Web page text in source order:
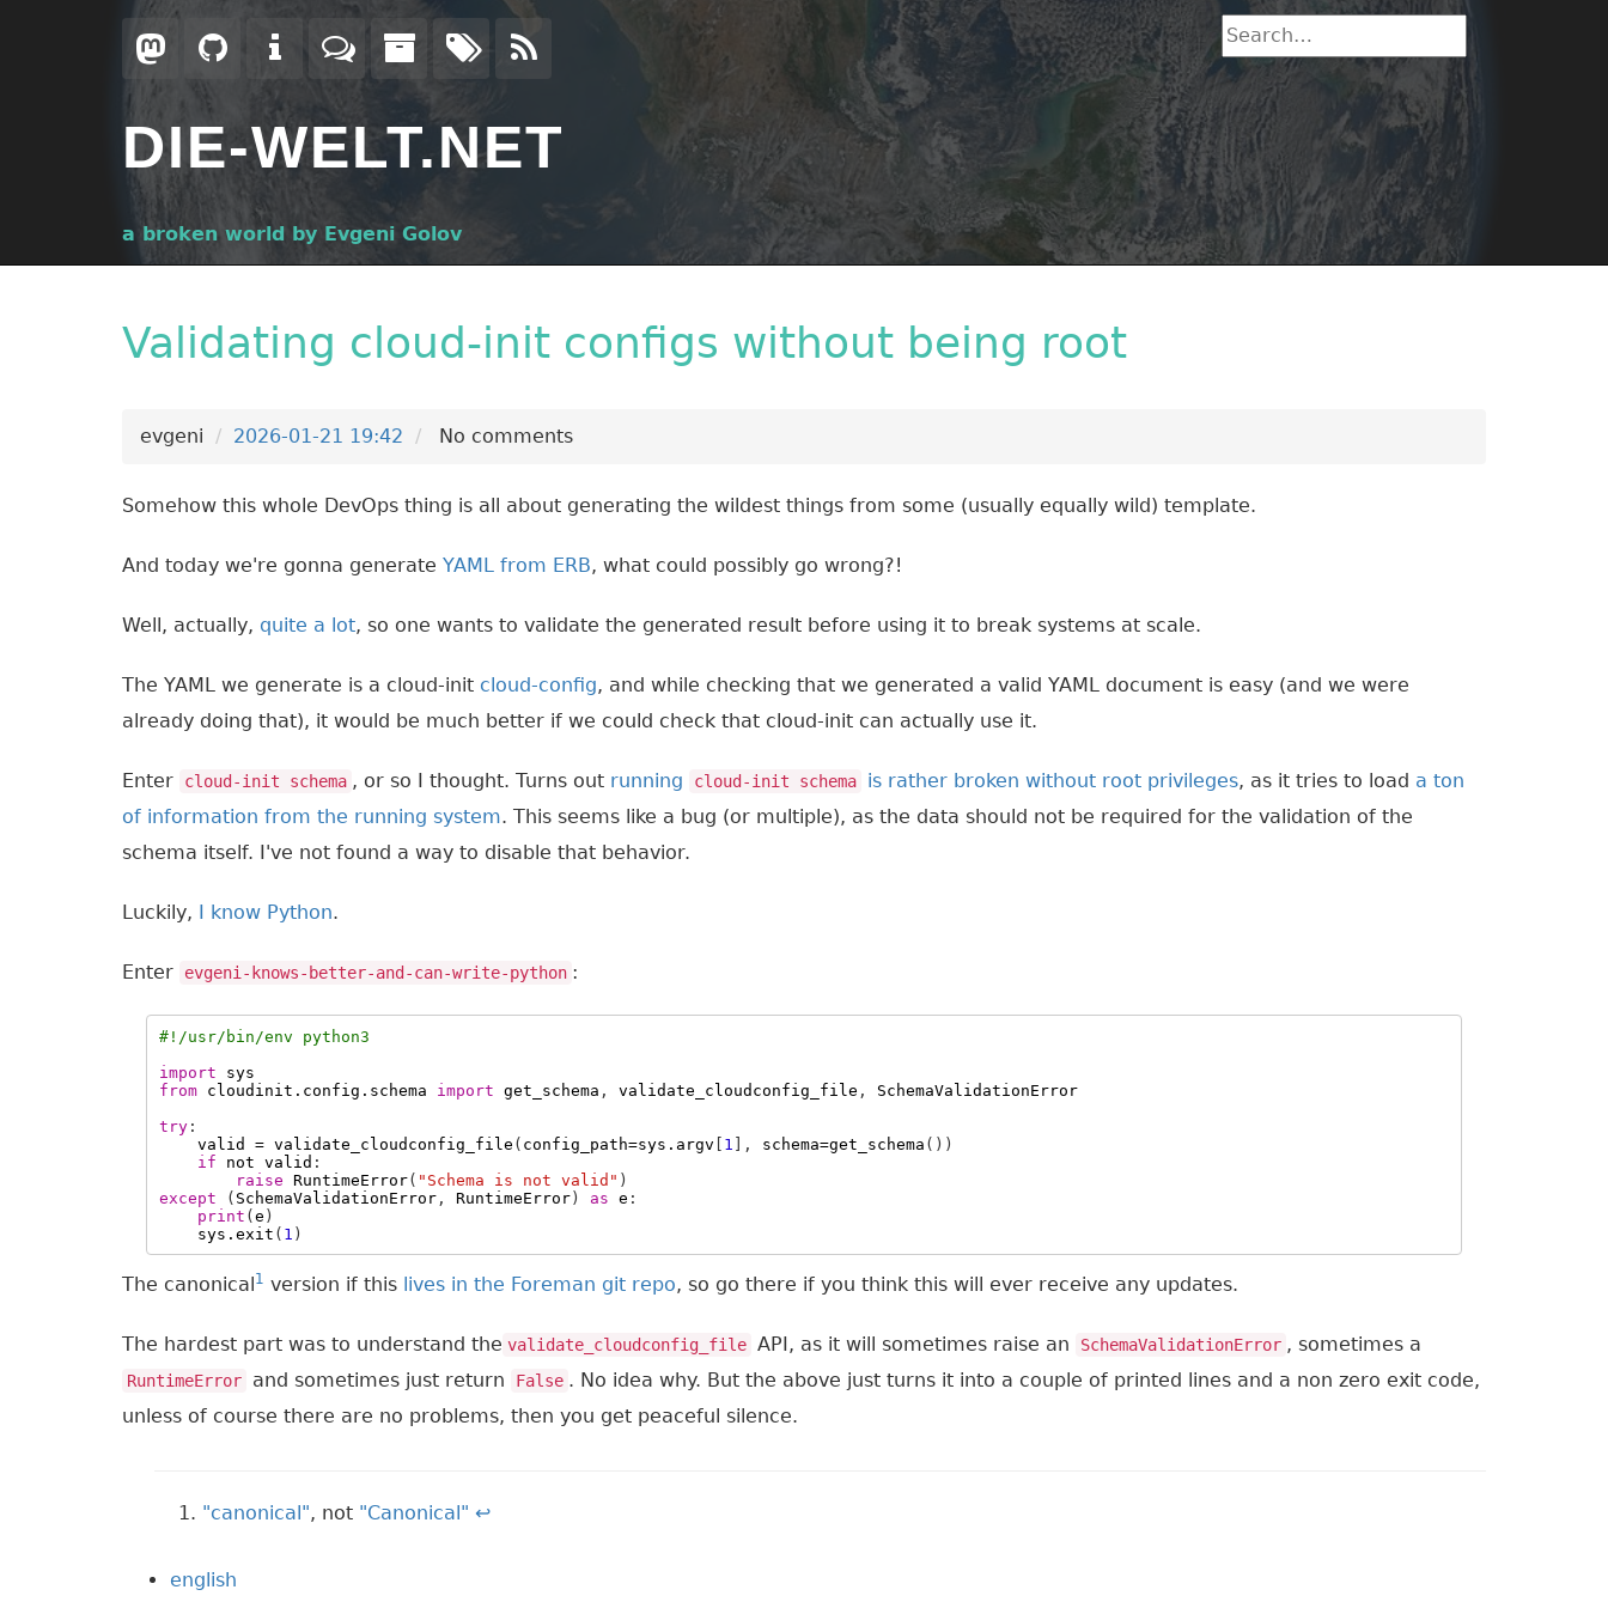
DIE-WELT.NET
a broken world by Evgeni Golov
Validating cloud-init configs without being root
evgeni 2026-01-21 19:42 No comments
Somehow this whole DevOps thing is all about generating the wildest things from some (usually equally wild) template.
And today we're gonna generate YAML from ERB, what could possibly go wrong?!
Well, actually, quite a lot, so one wants to validate the generated result before using it to break systems at scale.
The YAML we generate is a cloud-init cloud-config, and while checking that we generated a valid YAML document is easy (and we were
already doing that), it would be much better if we could check that cloud-init can actually use it.
Enter cloud-init schema , or so I thought. Turns out running cloud-init schema is rather broken without root privileges, as it tries to load a ton
of information from the running system. This seems like a bug (or multiple), as the data should not be required for the validation of the
schema itself. I've not found a way to disable that behavior.
Luckily, I know Python.
Enter evgeni-knows-better-and-can-write-python :
#!/usr/bin/env python3
import
sys
from
cloudinit.config.schema import get_schema , validate_cloudconfig_file ,
SchemaValidationError
try:
valid
= validate_cloudconfig_file ( config_path=sys . argv [ 1 ], schema=get_schema ())
if
not valid :
raise RuntimeError( "Schema is not valid" )
except
( SchemaValidationError, RuntimeError) as e :
print (e )
sys . exit ( 1 )
The canonical1 version if this lives in the Foreman git repo, so go there if you think this will ever receive any updates.
The hardest part was to understand the validate_cloudconfig_file API, as it will sometimes raise an SchemaValidationError , sometimes a
RuntimeError and sometimes just return False . No idea why. But the above just turns it into a couple of printed lines and a non zero exit code,
unless of course there are no problems, then you get peaceful silence.
"canonical", not "Canonical" ↩
english